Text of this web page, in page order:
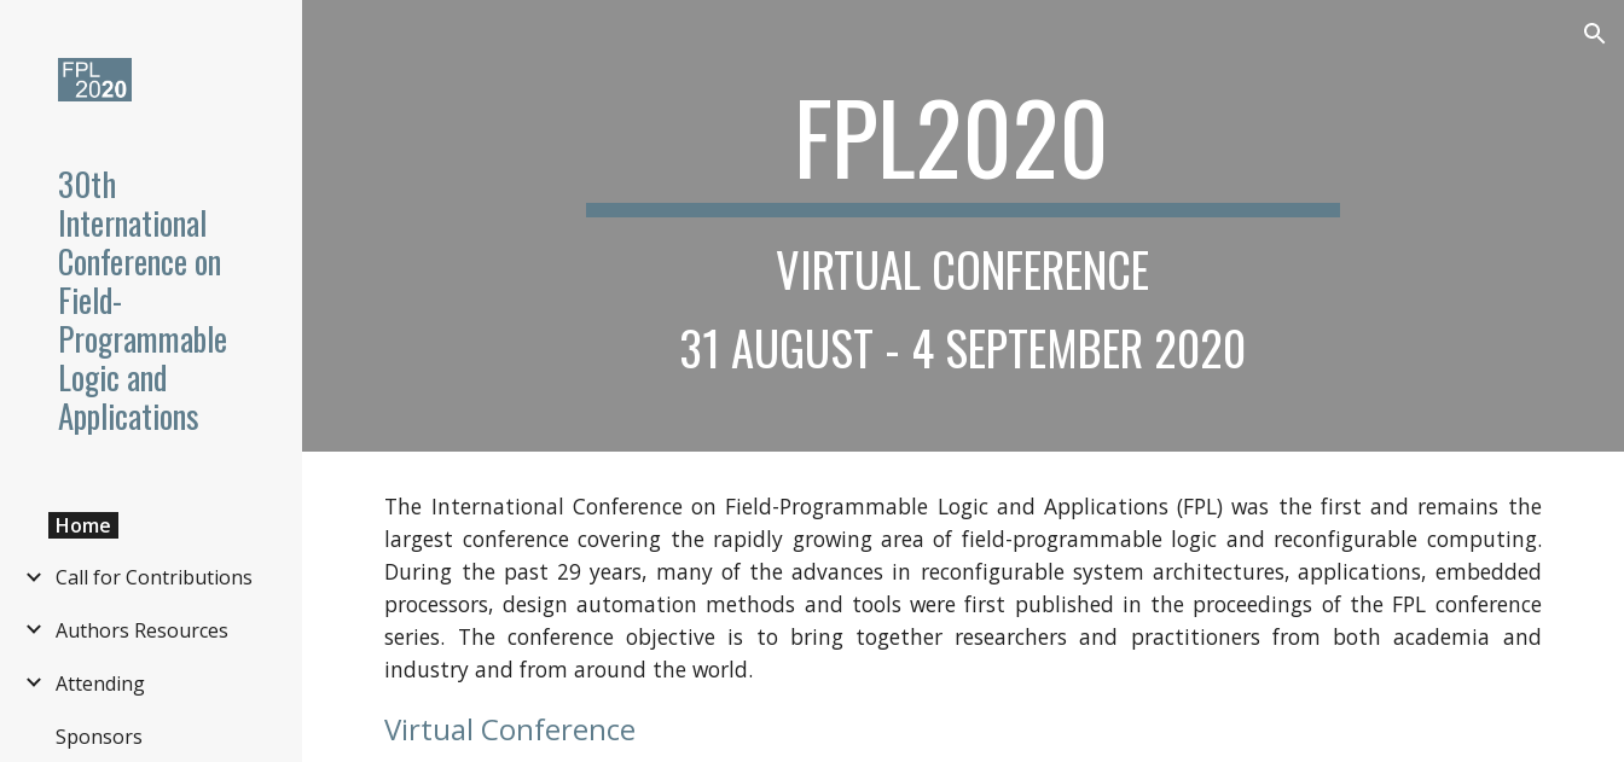
30th
International
Conference on
Field-
Programmable
Logic and
Applications
Home
Call for Contributions
Authors Resources
Attending
Sponsors
FPL2020
VIRTUAL CONFERENCE
31 AUGUST - 4 SEPTEMBER 2020
The International Conference on Field-Programmable Logic and Applications (FPL) was the first and remains the
largest conference covering the rapidly growing area of field-programmable logic and reconfigurable computing.
During the past 29 years, many of the advances in reconfigurable system architectures, applications, embedded
processors, design automation methods and tools were first published in the proceedings of the FPL conference
series. The conference objective is to bring together researchers and practitioners from both academia and
industry and from around the world.
Virtual Conference